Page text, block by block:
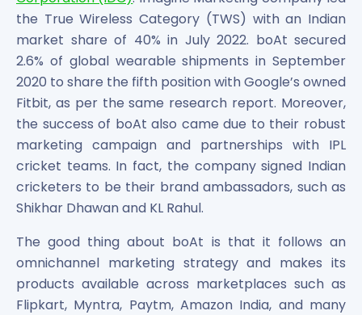
Paymate India Ltd Unlisted Shares
Pharmeasy Unlisted Shares
Pharmed Limited Unlisted Shares
Philips India Ltd Unlisted Share
Polymatech Electronics Pvt Ltd Unlisted Shares
Power Exchange India Unlisted Shares
RRP S4E Innovation Unlisted Shares
Religare Health Insurance Unlisted Shares
Roots Multiclean Limited Unlisted Shares
SBI Fund Management Limited Unlisted Shares
SBI General Insurance Ltd Unlisted Shares
Spray Engineering Devices Unlisted Shares
Sterlite Electric Limited Unlisted Shares
Veeda Clinical Research Unlisted Shares
Vivriti Capital Unlisted Shares
Sterlite Grid 5 Limited Unlisted Shares
the True Wireless Category (TWS) with an Indian
market share of 40% in July 2022. boAt secured
2.6% of global wearable shipments in September
2020 to share the fifth position with Google’s owned
Fitbit, as per the same research report. Moreover,
the success of boAt also came due to their robust
marketing campaign and partnerships with IPL
cricket teams. In fact, the company signed Indian
cricketers to be their brand ambassadors, such as
Shikhar Dhawan and KL Rahul.
The good thing about boAt is that it follows an
omnichannel marketing strategy and makes its
products available across marketplaces such as
Flipkart, Myntra, Paytm, Amazon India, and many